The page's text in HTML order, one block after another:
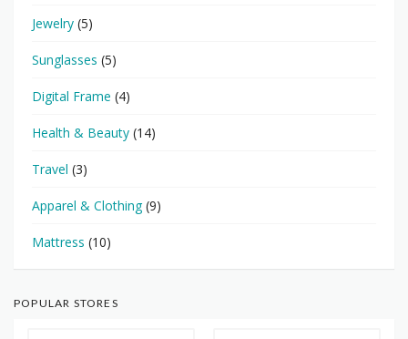
Jewelry (5)
Sunglasses (5)
Digital Frame (4)
Health & Beauty (14)
Travel (3)
Apparel & Clothing(9)
Mattress (10)
POPULAR STORES